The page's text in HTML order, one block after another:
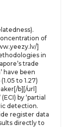
of
]
in
trade
have been
to 1.27)
b][/url]
by ‘partial
detection.
register data
directly to